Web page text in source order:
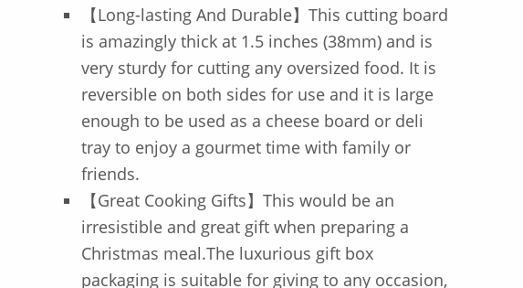
【Long-lasting And Durable】This cutting board
is amazingly thick at 1.5 inches (38mm) and is
very sturdy for cutting any oversized food. It is
reversible on both sides for use and it is large
enough to be used as a cheese board or deli
tray to enjoy a gourmet time with family or
friends.
【Great Cooking Gifts】This would be an
irresistible and great gift when preparing a
Christmas meal.The luxurious gift box
packaging is suitable for giving to any occasion,